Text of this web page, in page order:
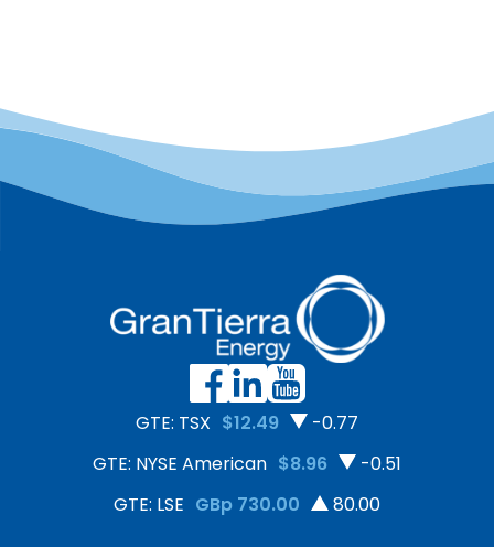
GTE: TSX $12.49
-0.77
GTE: NYSE American $8.96
-0.51
GTE: LSE GBp 730.00 80.00